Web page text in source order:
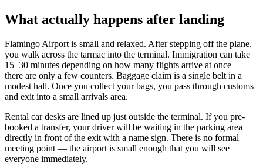
What actually happens after landing
Flamingo Airport is small and relaxed. After stepping off the plane,
you walk across the tarmac into the terminal. Immigration can take
15–30 minutes depending on how many flights arrive at once —
there are only a few counters. Baggage claim is a single belt in a
modest hall. Once you collect your bags, you pass through customs
and exit into a small arrivals area.
Rental car desks are lined up just outside the terminal. If you pre-
booked a transfer, your driver will be waiting in the parking area
directly in front of the exit with a name sign. There is no formal
meeting point — the airport is small enough that you will see
everyone immediately.